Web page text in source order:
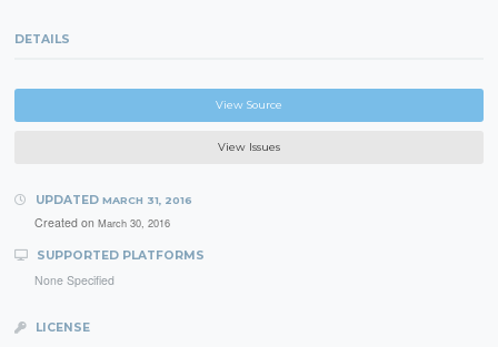
DETAILS
View Source
View Issues
UPDATED MARCH 31, 2016
Created on March 30, 2016
SUPPORTED PLATFORMS
None Specified
LICENSE